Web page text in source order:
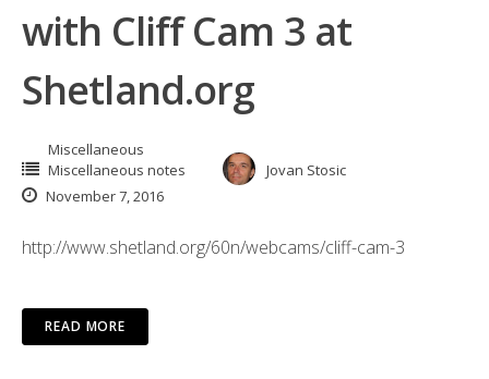
with Cliff Cam 3 at
Shetland.org
Miscellaneous
Miscellaneous notes
Jovan Stosic
November 7, 2016
http://www.shetland.org/60n/webcams/cliff-cam-3
READ MORE